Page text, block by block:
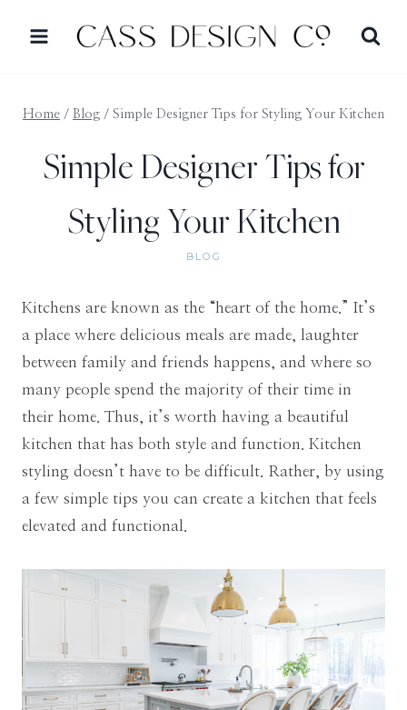
Home / Blog / Simple Designer Tips for Styling Your Kitchen
Simple Designer Tips for
Styling Your Kitchen
BLOG
Kitchens are known as the “heart of the home.” It’s
a place where delicious meals are made, laughter
between family and friends happens, and where so
many people spend the majority of their time in
their home. Thus, it’s worth having a beautiful
kitchen that has both style and function. Kitchen
styling doesn’t have to be difficult. Rather, by using
a few simple tips you can create a kitchen that feels
elevated and functional.